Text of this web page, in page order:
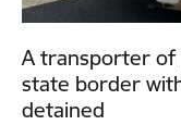
A transporter of
state border
detained